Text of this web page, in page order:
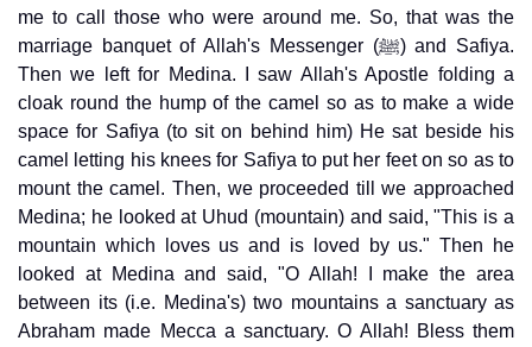
me to call those who were around me. So, that was the
marriage banquet of Allah's Messenger (ﷺ) and Safiya.
Then we left for Medina. I saw Allah's Apostle folding a
cloak round the hump of the camel so as to make a wide
space for Safiya (to sit on behind him) He sat beside his
camel letting his knees for Safiya to put her feet on so as to
mount the camel. Then, we proceeded till we approached
Medina; he looked at Uhud (mountain) and said, "This is a
mountain which loves us and is loved by us." Then he
looked at Medina and said, "O Allah! I make the area
between its (i.e. Medina's) two mountains a sanctuary as
Abraham made Mecca a sanctuary. O Allah! Bless them